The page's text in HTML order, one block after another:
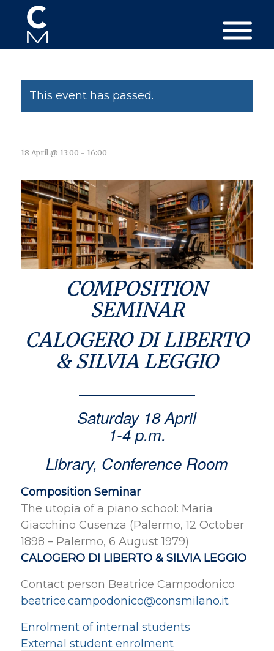
This event has passed.
18 April @ 13:00 - 16:00
COMPOSITION
SEMINAR
CALOGERO DI LIBERTO
& SILVIA LEGGIO
Saturday 18 April
1-4 p.m.
Library, Conference Room
Composition Seminar
The utopia of a piano school: Maria
Giacchino Cusenza (Palermo, 12 October
1898 – Palermo, 6 August 1979)
CALOGERO DI LIBERTO & SILVIA LEGGIO
Contact person Beatrice Campodonico
beatrice.campodonico@consmilano.it
Enrolment of internal students
External student enrolment